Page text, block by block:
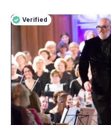
Verified
Pro
Verified